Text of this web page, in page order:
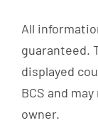
All
guaranteed.
displayed
BCS and
owner.